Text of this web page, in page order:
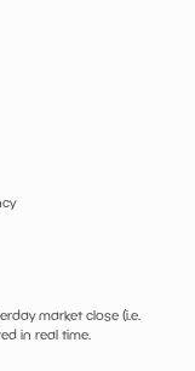
market close (i.e.
in real time.